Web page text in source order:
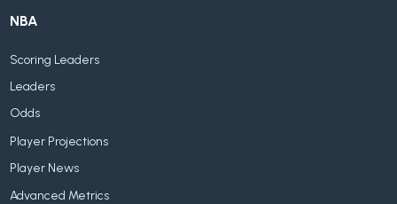
NBA
Scoring Leaders
Leaders
Odds
Player Projections
Player News
Advanced Metrics